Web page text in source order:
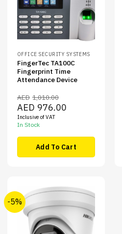
OFFICE SECURITY SYSTEMS
FingerTec TA100C
Fingerprint Time
Attendance Device
AED 1,010.00
Original
price
was:
AED1,010.00.
AED 976.00Current
Inclusive of VAT
In Stock
Add To Cart
-5%